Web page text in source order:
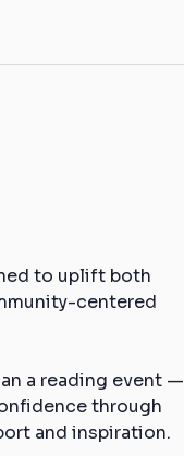
to uplift both
centered
a reading event —
through
and inspiration.